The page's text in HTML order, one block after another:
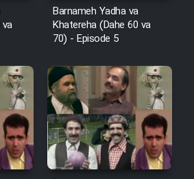
Shah Khamush
Fil Dar Tariki
Farsh Bad
In Haft Nafar
Fani
Barnameh Yadha va
Khatereha (Dahe 60 va
70) - Episode 5